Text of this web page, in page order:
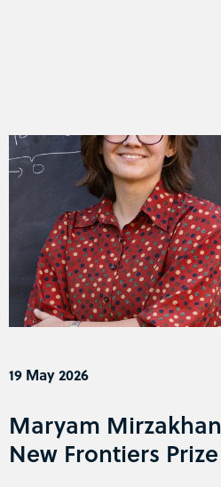
19 May 2026
Maryam
New Frontiers Prize